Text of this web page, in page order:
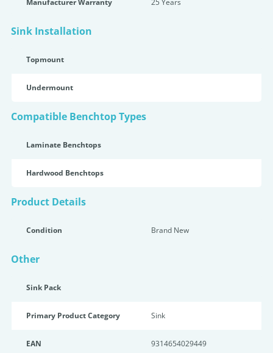
Manufacturer Warranty 25 Years
Sink Installation
Topmount
Undermount
Compatible Benchtop Types
Laminate Benchtops
Hardwood Benchtops
Product Details
Condition Brand New
Other
Sink Pack
Primary Product Category Sink
EAN 9314654029449